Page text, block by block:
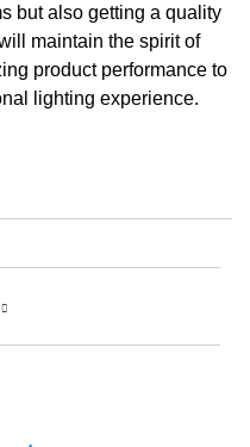
but also getting a quality
maintain the spirit of
product performance to
lighting experience.